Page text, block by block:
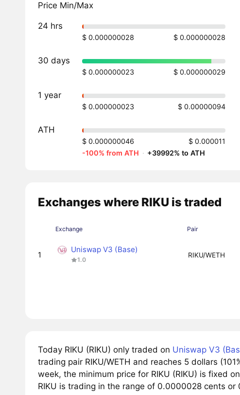
Price Min/Max
24 hrs
$ 0.000000028 $ 0.000000028
30 days
$ 0.000000023 $ 0.000000029
1 year
$ 0.000000023 $ 0.00000094
ATH
$ 0.000000046
$ 0.000011
-100% from ATH · +39992% to ATH
Exchanges where RIKU is traded
Exchange Pair
1
Uniswap V3 (Base)
1.0
RIKU/WETH
Today RIKU (RIKU) only traded on Uniswap V3
trading pair RIKU/WETH and reaches 5 dollars
week, the minimum price for RIKU (RIKU) is fixed
RIKU is trading in the range of 0.0000028 cents or